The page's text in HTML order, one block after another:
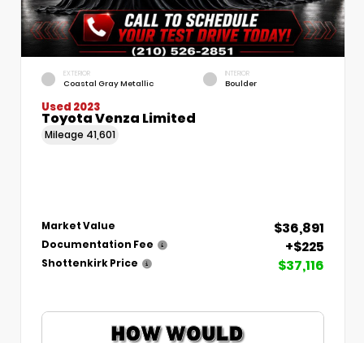
EXTERIOR
Coastal Gray Metallic
INTERIOR
Boulder
Used 2023
Toyota Venza Limited
Mileage 41,601
Market Value $36,891
Documentation Fee +$225
Shottenkirk Price $37,116